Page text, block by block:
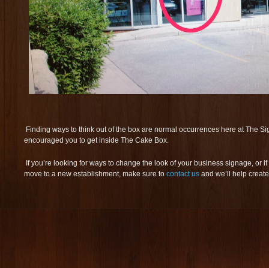
Finding ways to think out of the box are normal occurrences here at The
encouraged you to get inside The Cake Box.
If you’re looking for ways to change the look of your business signage, or
move to a new establishment, make sure to contact us and we’ll help